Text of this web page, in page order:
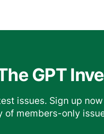
GPT
issues. Sign up
of members-only